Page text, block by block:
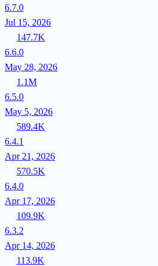
6.7.0
Jul 15, 2026
147.7K
6.6.0
May 28, 2026
1.1M
6.5.0
May 5, 2026
589.4K
6.4.1
Apr 21, 2026
570.5K
6.4.0
Apr 17, 2026
109.9K
6.3.2
Apr 14, 2026
113.9K